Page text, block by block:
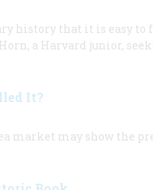
history that it is easy
a Harvard junior,
It?
market may show the